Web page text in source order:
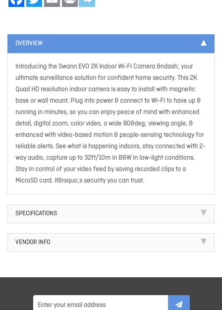
OVERVIEW
Introducing the Swann EVO 2K Indoor Wi-Fi Camera &ndash; your
ultimate surveillance solution for confident home security. This 2K
Quad HD resolution indoor camera is easy to install with magnetic
base or wall mount. Plug into power & connect to Wi-Fi to have up &
running in minutes, so you can enjoy peace of mind with enhanced
detail, digital zoom, color video, a wide 90&deg; viewing angle, &
enhanced with video-based motion & people-sensing technology for
reliable alerts. See what is happening indoors, stay connected with 2-
way audio, capture up to 32ft/10m in B&W in low-light conditions.
Stay in control of your video feed by saving recorded clips to a
MicroSD card. It&rsquo;s security you can trust.
SPECIFICATIONS
VENDOR INFO